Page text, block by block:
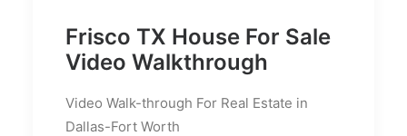
Frisco TX House For Sale
Video Walkthrough
Video Walk-through For Real Estate in
Dallas-Fort Worth